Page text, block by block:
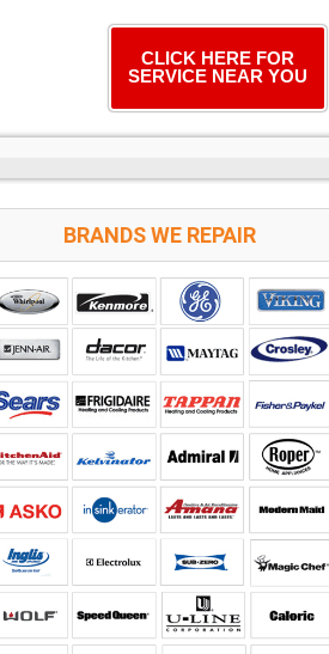
CLICK HERE FOR
SERVICE NEAR YOU
BRANDS WE REPAIR